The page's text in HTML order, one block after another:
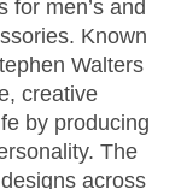
for men’s and
Known
Walters
creative
by producing
The
across